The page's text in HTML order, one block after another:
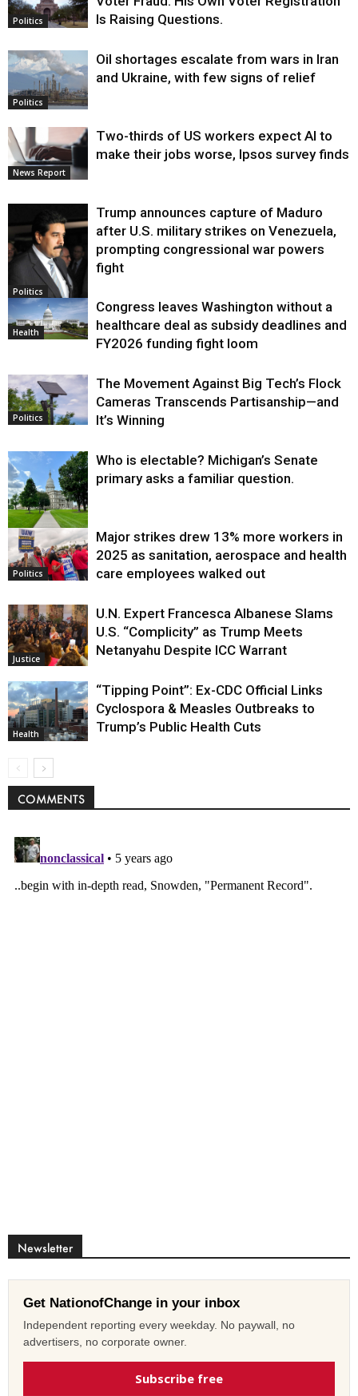
Politics
Is Raising Questions.
Politics
Oil shortages escalate from wars in Iran
and Ukraine, with few signs of relief
News Report
Two-thirds of US workers expect AI to
make their jobs worse, Ipsos survey finds
Politics
Trump announces capture of Maduro
after U.S. military strikes on Venezuela,
prompting congressional war powers
fight
Health
Congress leaves Washington without a
healthcare deal as subsidy deadlines and
FY2026 funding fight loom
Politics
The Movement Against Big Tech’s Flock
Cameras Transcends Partisanship—and
It’s Winning
Politics
Who is electable? Michigan’s Senate
primary asks a familiar question.
Politics
Major strikes drew 13% more workers in
2025 as sanitation, aerospace and health
care employees walked out
Justice
U.N. Expert Francesca Albanese Slams
U.S. “Complicity” as Trump Meets
Netanyahu Despite ICC Warrant
Health
“Tipping Point”: Ex-CDC Official Links
Cyclospora & Measles Outbreaks to
Trump’s Public Health Cuts
COMMENTS
Newsletter
Get NationofChange in your inbox
Independent reporting every weekday. No paywall, no
advertisers, no corporate owner.
Subscribe free